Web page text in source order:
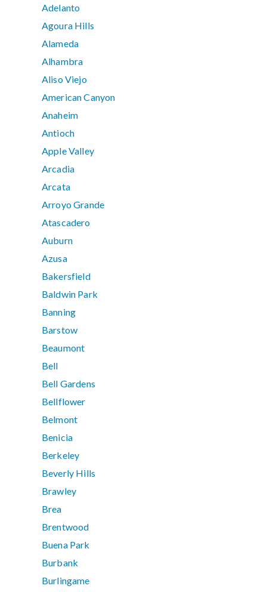
Adelanto
Agoura Hills
Alameda
Alhambra
Aliso Viejo
American Canyon
Anaheim
Antioch
Apple Valley
Arcadia
Arcata
Arroyo Grande
Atascadero
Auburn
Azusa
Bakersfield
Baldwin Park
Banning
Barstow
Beaumont
Bell
Bell Gardens
Bellflower
Belmont
Benicia
Berkeley
Beverly Hills
Brawley
Brea
Brentwood
Buena Park
Burbank
Burlingame